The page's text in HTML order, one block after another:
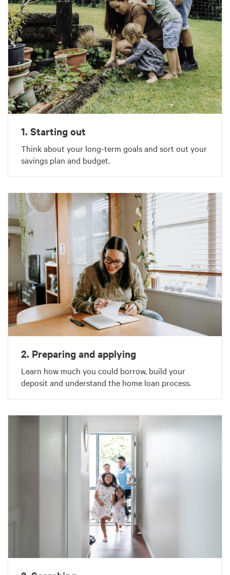
1. Starting out
Think about your long-term goals and sort out your
savings plan and budget.
2. Preparing and applying
Learn how much you could borrow, build your
deposit and understand the home loan process.